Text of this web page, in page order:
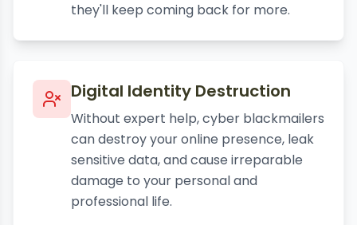
they'll keep coming back for more.
Digital Identity Destruction
Without expert help, cyber blackmailers
can destroy your online presence, leak
sensitive data, and cause irreparable
damage to your personal and
professional life.